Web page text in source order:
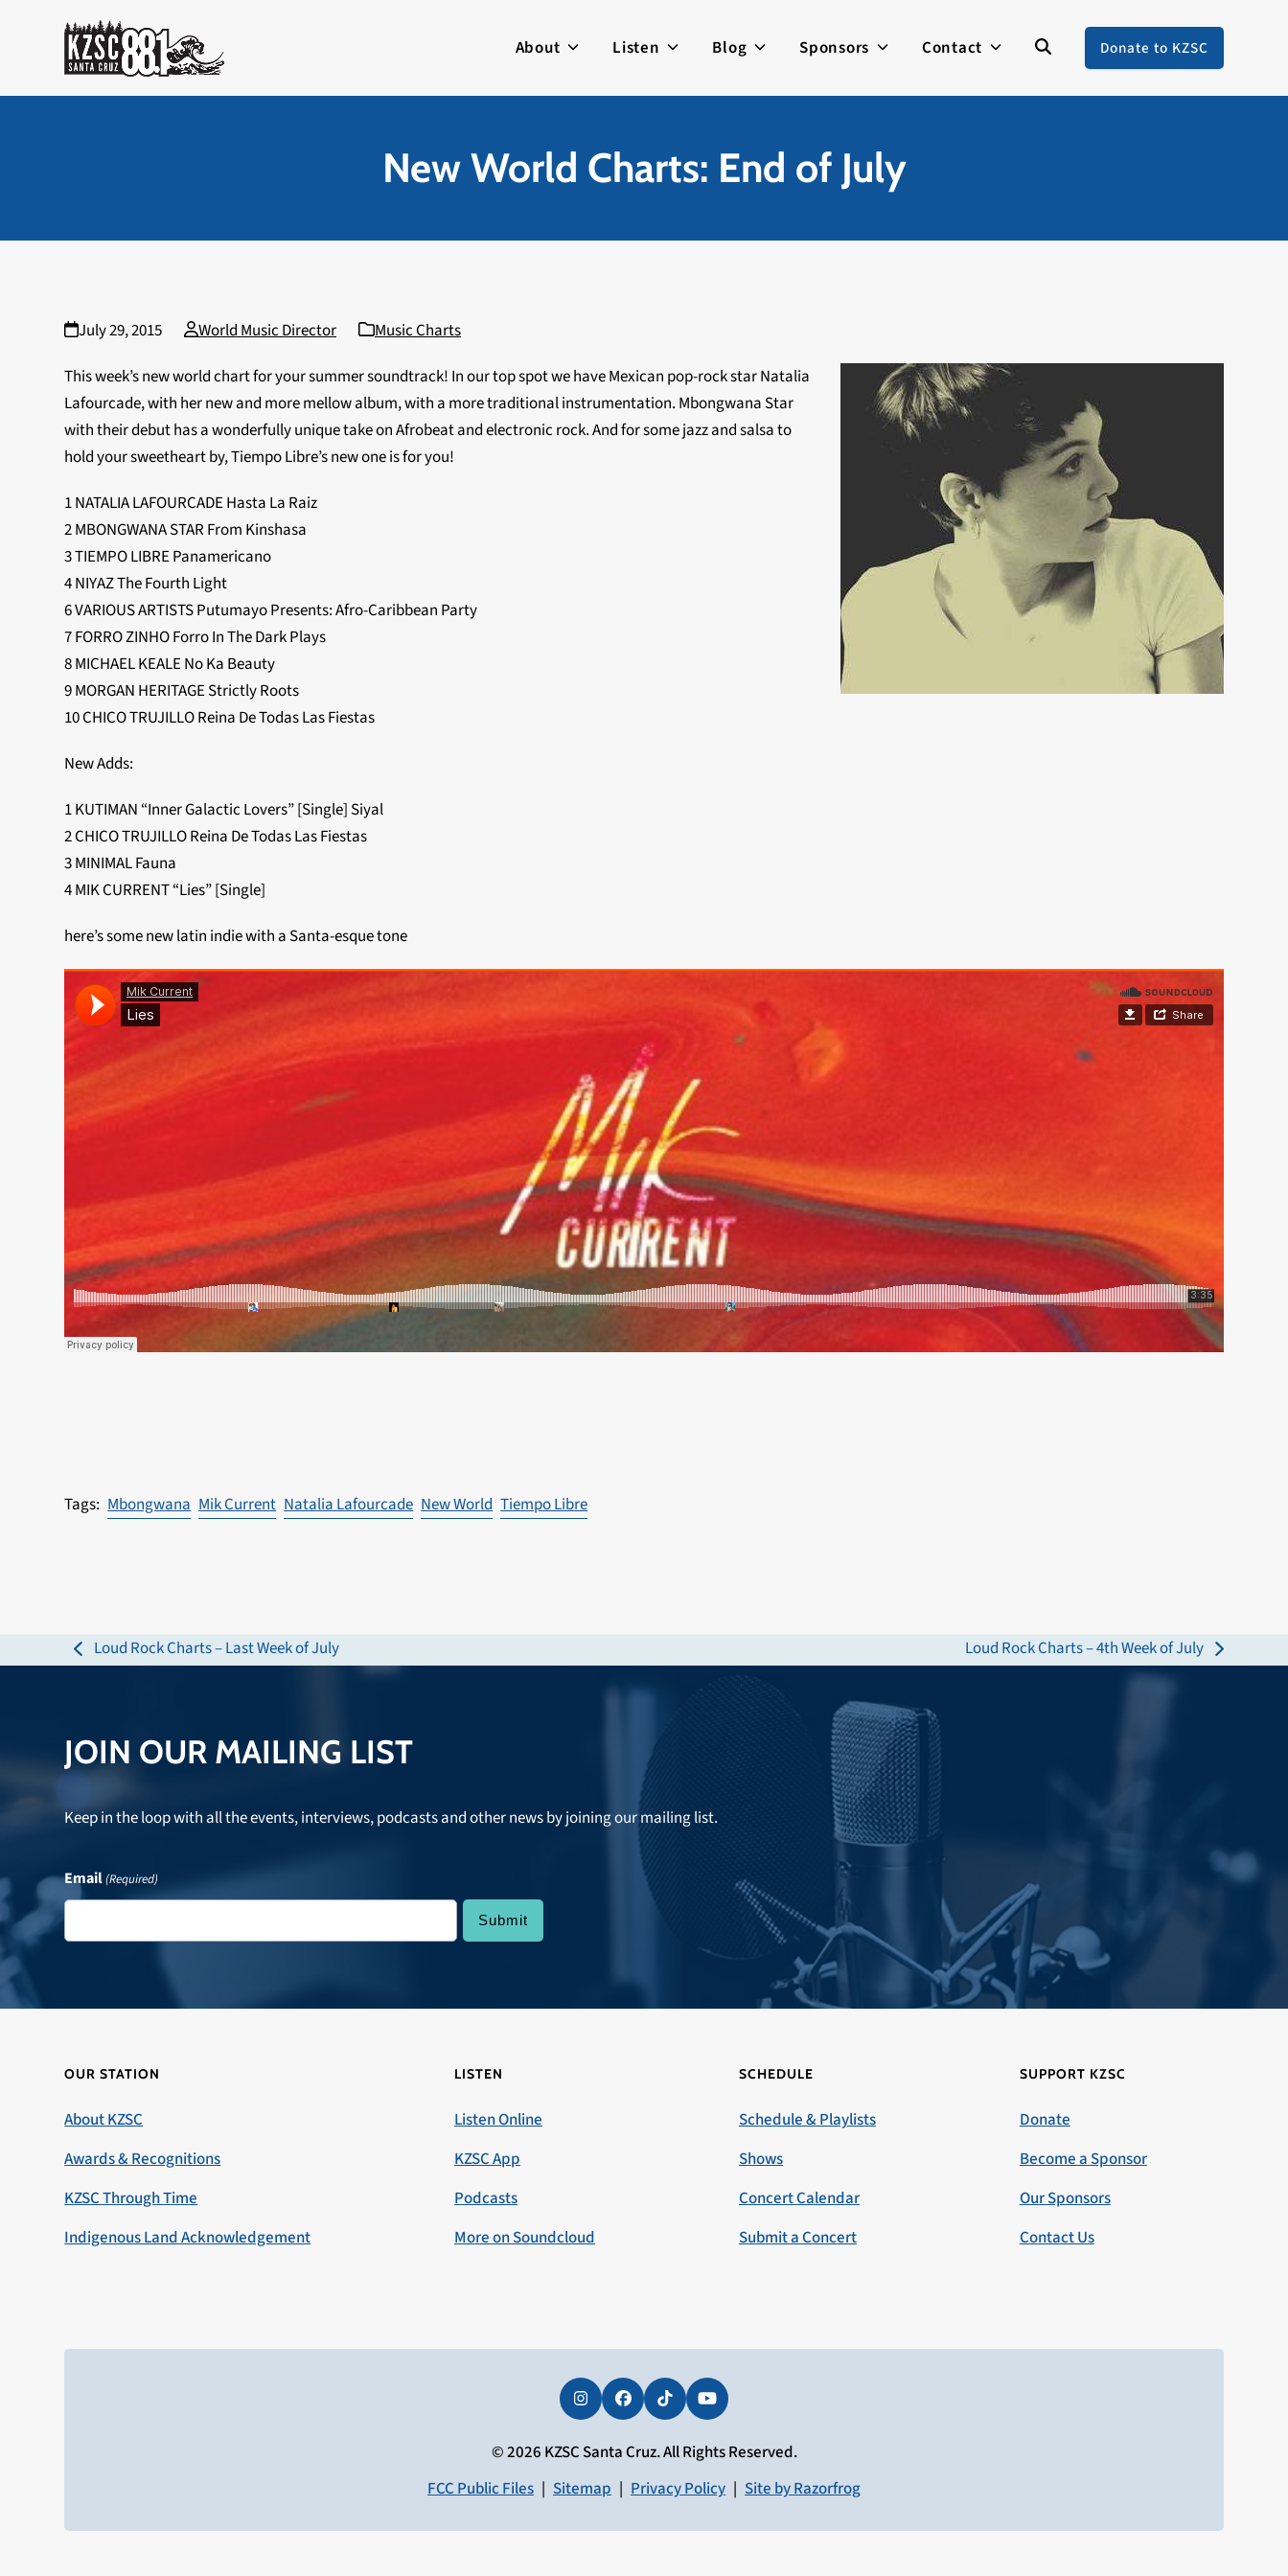
About Listen Blog Sponsors Contact Donate to KZSC
New World Charts: End of July
July 29, 2015 World Music Director
Music Charts
This week’s new world chart for your summer soundtrack! In our top spot we have Mexican pop-rock star Natalia
Lafourcade, with her new and more mellow album, with a more traditional instrumentation. Mbongwana Star
with their debut has a wonderfully unique take on Afrobeat and electronic rock. And for some jazz and salsa to
hold your sweetheart by, Tiempo Libre’s new one is for you!
1 NATALIA LAFOURCADE Hasta La Raiz
2 MBONGWANA STAR From Kinshasa
3 TIEMPO LIBRE Panamericano
4 NIYAZ The Fourth Light
6 VARIOUS ARTISTS Putumayo Presents: Afro-Caribbean Party
7 FORRO ZINHO Forro In The Dark Plays
8 MICHAEL KEALE No Ka Beauty
9 MORGAN HERITAGE Strictly Roots
10 CHICO TRUJILLO Reina De Todas Las Fiestas
New Adds:
1 KUTIMAN “Inner Galactic Lovers” [Single] Siyal
2 CHICO TRUJILLO Reina De Todas Las Fiestas
3 MINIMAL Fauna
4 MIK CURRENT “Lies” [Single]
here’s some new latin indie with a Santa-esque tone
Mbongwana Mik Current Natalia Lafourcade New World Tiempo Libre
previous
Loud Rock Charts – Last Week of July
next
Loud Rock Charts – 4th Week of July
JOIN OUR MAILING LIST
Keep in the loop with all the events, interviews, podcasts and other news by joining our mailing list.
Email(Required)
OUR STATION
About KZSC
Awards & Recognitions
KZSC Through Time
Indigenous Land Acknowledgement
LISTEN
Listen Online
KZSC App
Podcasts
More on Soundcloud
SCHEDULE
Schedule & Playlists
Shows
Concert Calendar
Submit a Concert
SUPPORT KZSC
Donate
Become a Sponsor
Our Sponsors
Contact Us
InstagramFacebookTiktokYouTube
© 2026 KZSC Santa Cruz. All Rights Reserved.
FCC Public Files | Sitemap | Privacy Policy | Site by Razorfrog